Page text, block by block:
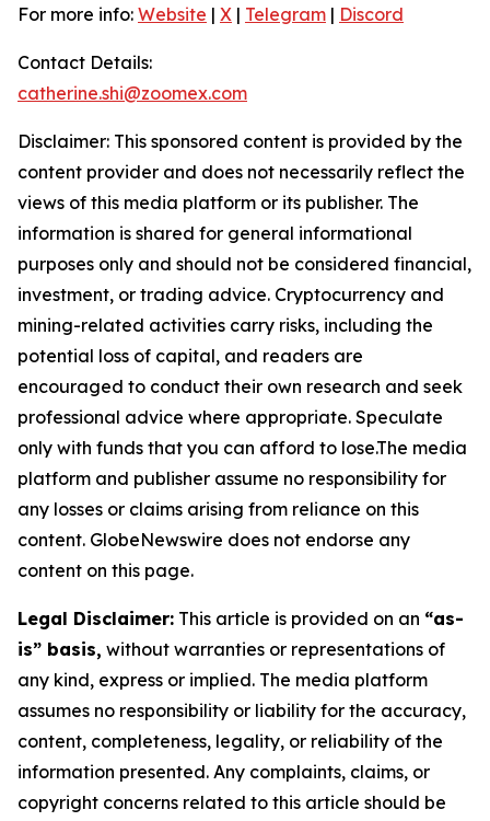
For more info: Website | X | Telegram | Discord
Contact Details:
catherine.shi@zoomex.com
Disclaimer: This sponsored content is provided by the
content provider and does not necessarily reflect the
views of this media platform or its publisher. The
information is shared for general informational
purposes only and should not be considered financial,
investment, or trading advice. Cryptocurrency and
mining-related activities carry risks, including the
potential loss of capital, and readers are
encouraged to conduct their own research and seek
professional advice where appropriate. Speculate
only with funds that you can afford to lose.The media
platform and publisher assume no responsibility for
any losses or claims arising from reliance on this
content. GlobeNewswire does not endorse any
content on this page.
Legal Disclaimer: This article is provided on an “as-
is” basis, without warranties or representations of
any kind, express or implied. The media platform
assumes no responsibility or liability for the accuracy,
content, completeness, legality, or reliability of the
information presented. Any complaints, claims, or
copyright concerns related to this article should be